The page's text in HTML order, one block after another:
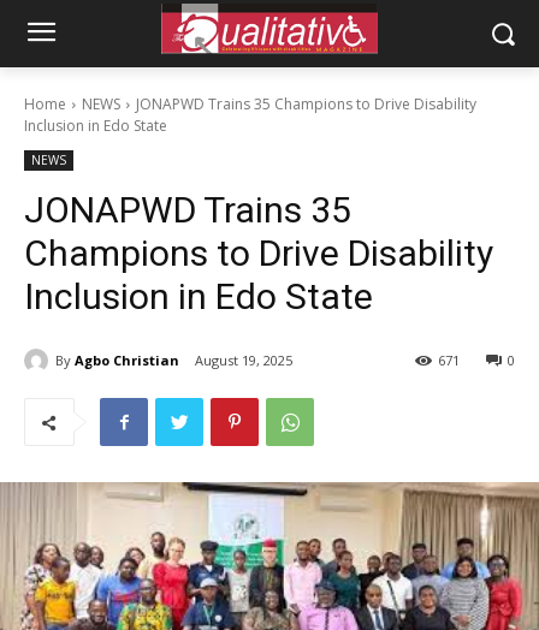
Home NEWS
JONAPWD Trains 35 Champions to Drive Disability
Inclusion in Edo State
NEWS
JONAPWD Trains 35
Champions to Drive Disability
Inclusion in Edo State
By Agbo Christian August 19, 2025 0
671